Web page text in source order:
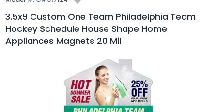
3.5x9 Custom One Team Philadelphia Team
Hockey Schedule House Shape Home
Appliances Magnets 20 Mil